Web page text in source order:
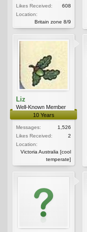
Likes Received:
608
Location:
Britain zone 8/9
Liz
Well-Known Member
10 Years
Messages:
1,526
Likes Received:
2
Location:
Victoria Australia [cool
temperate]